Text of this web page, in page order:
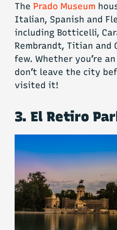
The Prado Museum
Italian, Spanish and
including Botticelli,
Rembrandt, Titian and
few. Whether you’re
don’t leave the city
visited it!
3. El Retiro